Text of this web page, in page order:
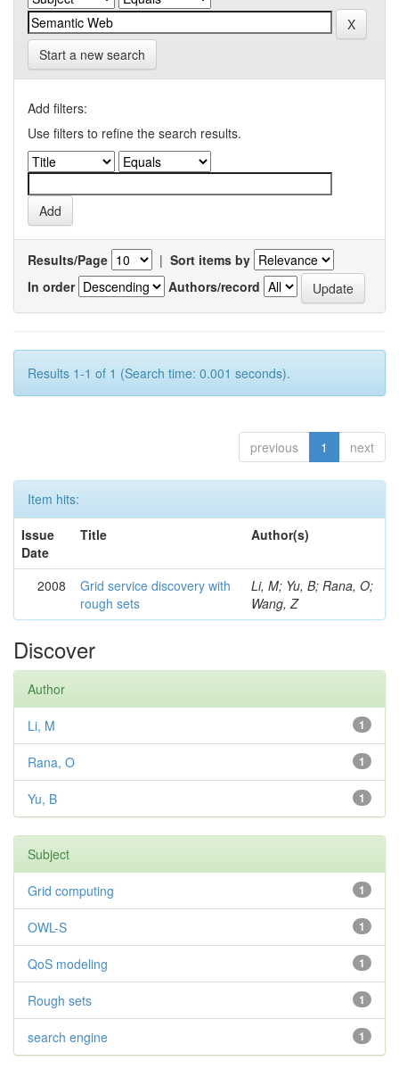
Start a new search
Add filters:
Use filters to refine the search results.
Results/Page | Sort items by
In order
Authors/record
Results 1-1 of 1 (Search time: 0.001 seconds).
previous 1 next
Item hits:
Issue
Date
Title Author(s)
2008
Grid service discovery with
rough sets
Li, M; Yu, B; Rana, O;
Wang, Z
Discover
Author
1
Li, M
1
Rana, O
1
Yu, B
Subject
1
Grid computing
1
OWL-S
1
QoS modeling
1
Rough sets
1
search engine